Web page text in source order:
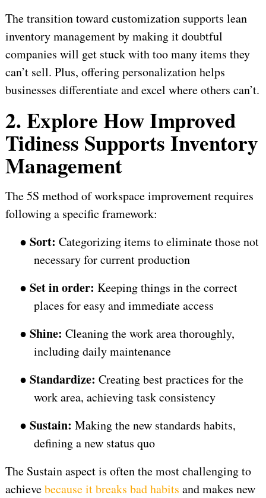
The transition toward customization supports lean
inventory management by making it doubtful
companies will get stuck with too many items they
can’t sell. Plus, offering personalization helps
businesses differentiate and excel where others can’t.
2. Explore How Improved
Tidiness Supports Inventory
Management
The 5S method of workspace improvement requires
following a specific framework:
● Sort: Categorizing items to eliminate those not
necessary for current production
● Set in order: Keeping things in the correct
places for easy and immediate access
● Shine: Cleaning the work area thoroughly,
including daily maintenance
● Standardize: Creating best practices for the
work area, achieving task consistency
● Sustain: Making the new standards habits,
defining a new status quo
The Sustain aspect is often the most challenging to
achievebecause it breaks bad habits and makes new